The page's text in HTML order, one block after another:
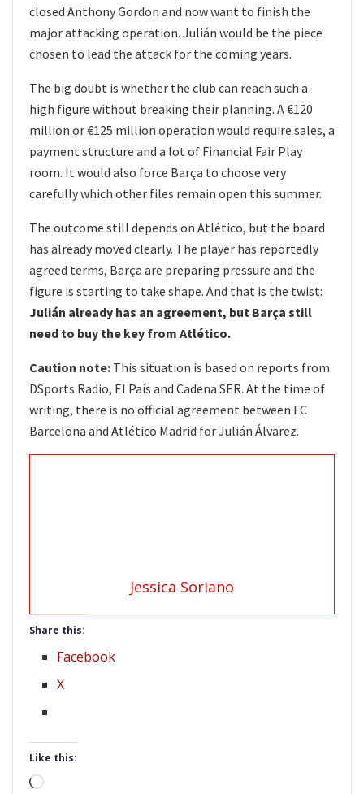
closed Anthony Gordon and now want to finish the
major attacking operation. Julián would be the piece
chosen to lead the attack for the coming years.
The big doubt is whether the club can reach such a
high figure without breaking their planning. A €120
million or €125 million operation would require sales, a
payment structure and a lot of Financial Fair Play
room. It would also force Barça to choose very
carefully which other files remain open this summer.
The outcome still depends on Atlético, but the board
has already moved clearly. The player has reportedly
agreed terms, Barça are preparing pressure and the
figure is starting to take shape. And that is the twist:
Julián already has an agreement, but Barça still
need to buy the key from Atlético.
Caution note: This situation is based on reports from
DSports Radio, El País and Cadena SER. At the time of
writing, there is no official agreement between FC
Barcelona and Atlético Madrid for Julián Álvarez.
Jessica Soriano
Share this:
Facebook
X
Like this:
Loading…